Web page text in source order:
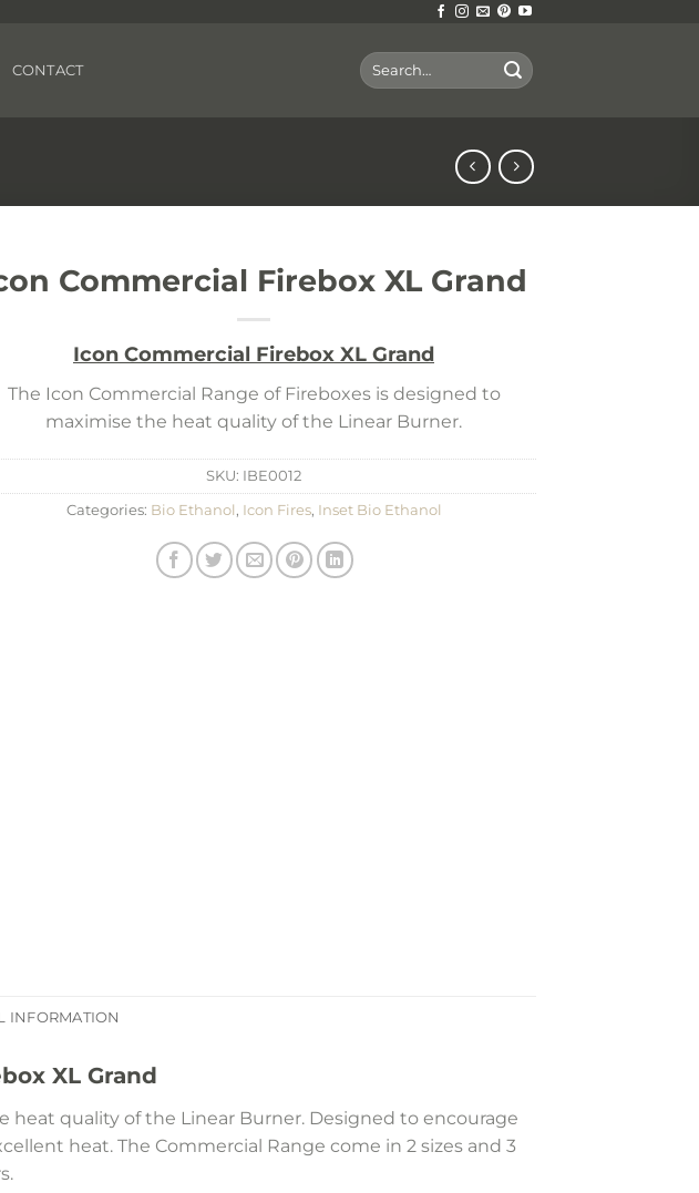
CONTACT
Search
for:
Commercial Firebox XL Grand
Icon Commercial Firebox XL Grand
The Icon Commercial Range of Fireboxes is designed to
maximise the heat quality of the Linear Burner.
SKU: IBE0012
Categories: Bio Ethanol , Icon Fires, Inset Bio Ethanol
INFORMATION
XL Grand
heat quality of the Linear Burner. Designed to encourage
heat. The Commercial Range come in 2 sizes and 3